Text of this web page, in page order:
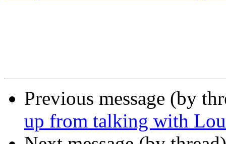
Previous message (by
up from talking with